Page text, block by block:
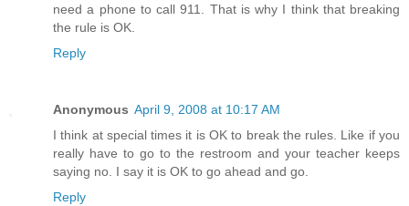
need a phone to call 911. That is why I think that breaking
the rule is OK.
Reply
Anonymous April 9, 2008 at 10:17 AM
I think at special times it is OK to break the rules. Like if you
really have to go to the restroom and your teacher keeps
saying no. I say it is OK to go ahead and go.
Reply